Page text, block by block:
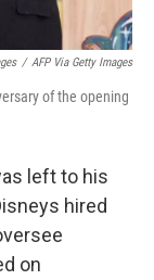
/ AFP Via Getty Images
of the opening
left to his
hired
on